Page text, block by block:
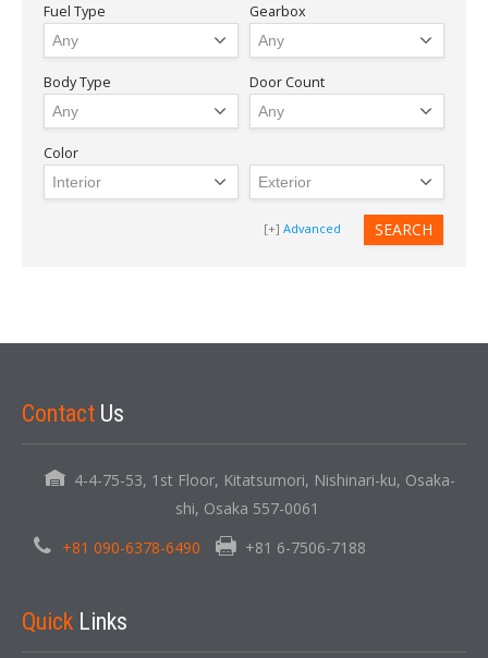
Fuel Type Gearbox
Body Type Door Count
Color
Advanced
Contact Us
4-4-75-53, 1st Floor, Kitatsumori, Nishinari-ku, Osaka-
shi, Osaka 557-0061
+81 090-6378-6490
+81 6-7506-7188
Quick Links